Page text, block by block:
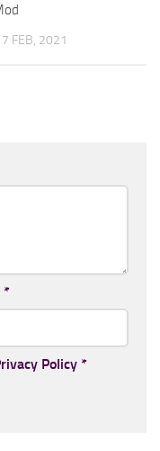
7 FEB, 2021
*
Policy *